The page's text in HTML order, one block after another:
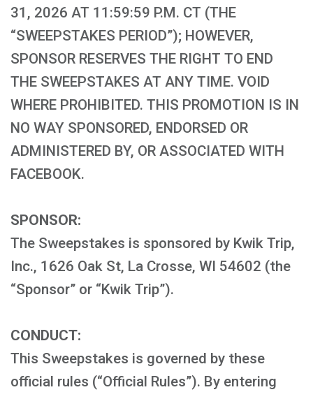
31, 2026 AT 11:59:59 P.M. CT (THE
“SWEEPSTAKES PERIOD”); HOWEVER,
SPONSOR RESERVES THE RIGHT TO END
THE SWEEPSTAKES AT ANY TIME. VOID
WHERE PROHIBITED. THIS PROMOTION IS IN
NO WAY SPONSORED, ENDORSED OR
ADMINISTERED BY, OR ASSOCIATED WITH
FACEBOOK.
SPONSOR:
The Sweepstakes is sponsored by Kwik Trip,
Inc., 1626 Oak St, La Crosse, WI 54602 (the
“Sponsor” or “Kwik Trip”).
CONDUCT:
This Sweepstakes is governed by these
official rules (“Official Rules”). By entering